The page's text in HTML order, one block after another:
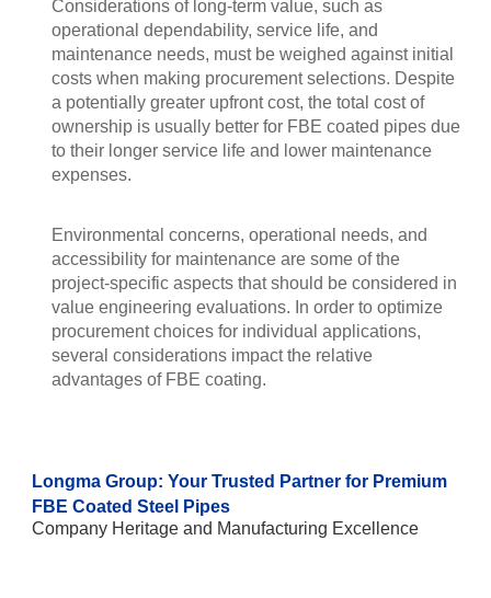
Considerations of long-term value, such as
operational dependability, service life, and
maintenance needs, must be weighed against initial
costs when making procurement selections. Despite
a potentially greater upfront cost, the total cost of
ownership is usually better for FBE coated pipes due
to their longer service life and lower maintenance
expenses.
Environmental concerns, operational needs, and
accessibility for maintenance are some of the
project-specific aspects that should be considered in
value engineering evaluations. In order to optimize
procurement choices for individual applications,
several considerations impact the relative
advantages of FBE coating.
Longma Group: Your Trusted Partner for Premium
FBE Coated Steel Pipes
Company Heritage and Manufacturing Excellence